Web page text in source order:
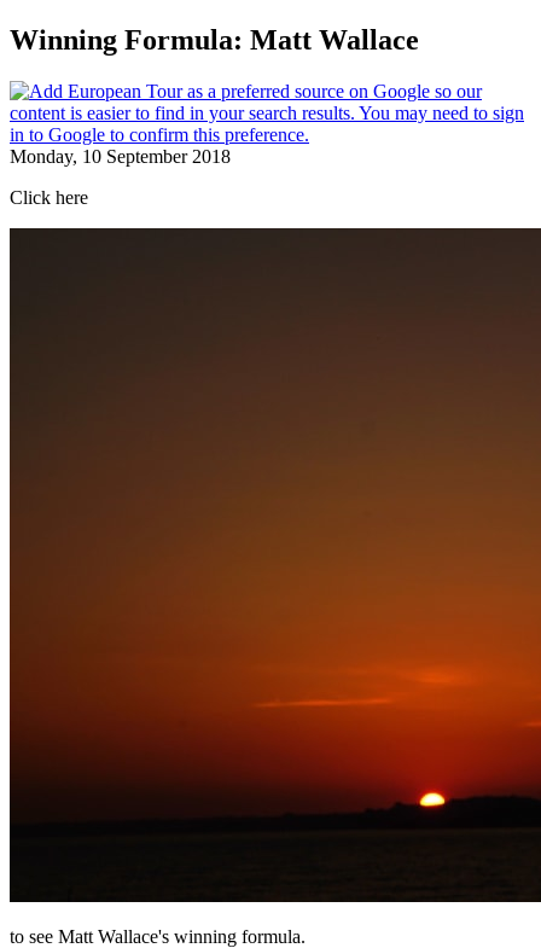
Winning Formula: Matt Wallace
Monday, 10 September 2018
Click here
to see Matt Wallace's winning formula.